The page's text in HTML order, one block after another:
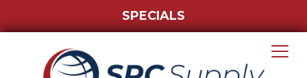
SPECIALS